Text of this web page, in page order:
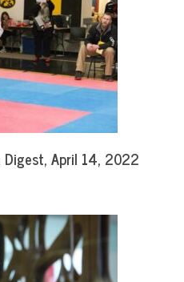
Digest, April 14, 2022